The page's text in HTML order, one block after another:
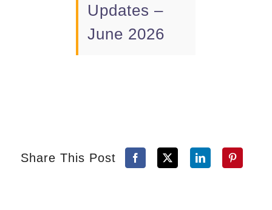
Updates –
June 2026
Share This Post